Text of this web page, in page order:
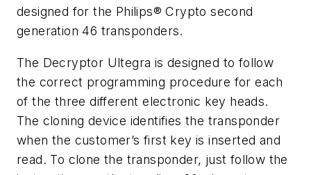
designed for the Philips® Crypto second
generation 46 transponders.
The Decryptor Ultegra is designed to follow
the correct programming procedure for each
of the three different electronic key heads.
The cloning device identifies the transponder
when the customer’s first key is inserted and
read. To clone the transponder, just follow the